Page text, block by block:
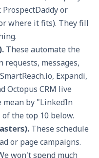
or
where it fits). They fill
These automate the
requests, messages,
Expandi,
Octopus CRM live
mean by "LinkedIn
the top 10 below.
These schedule
or page campaigns.
won't spend much